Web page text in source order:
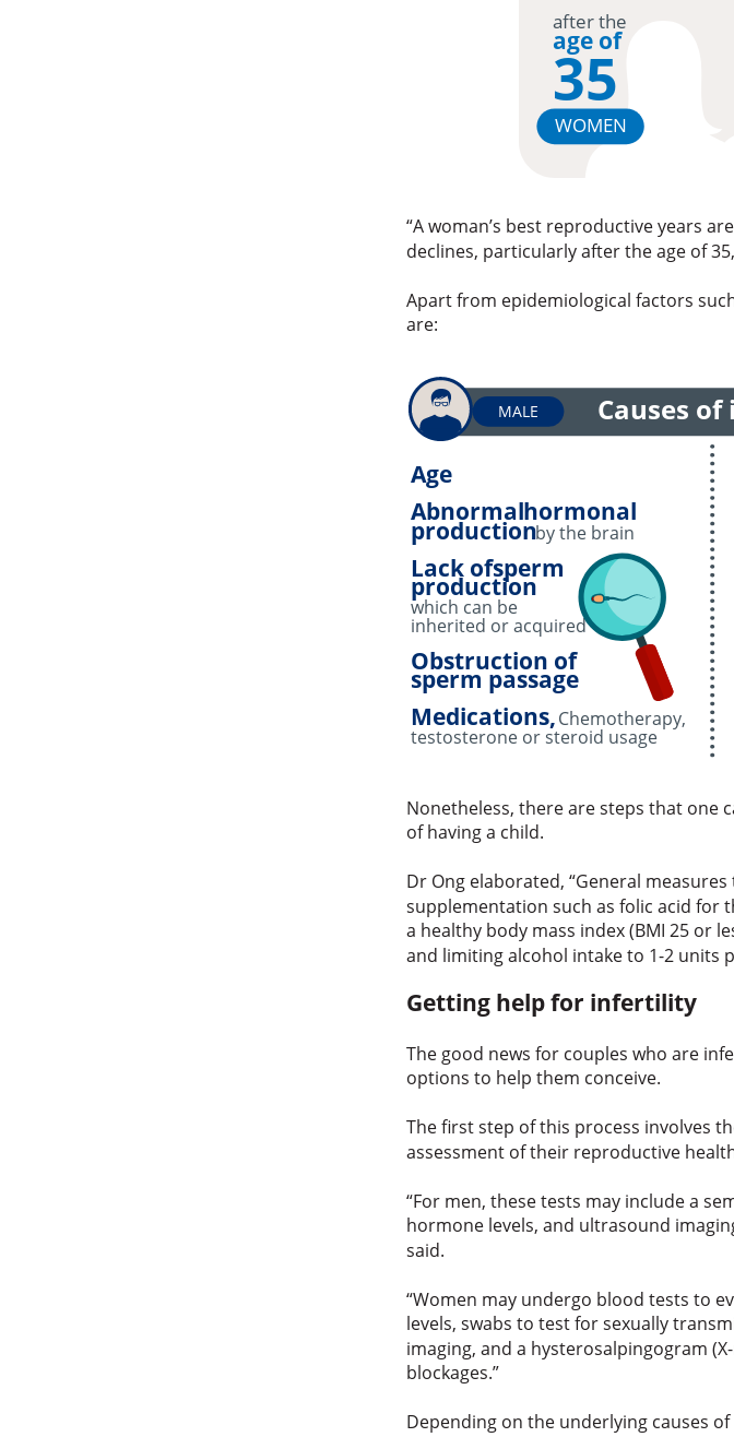
“A woman’s best reproductive years
declines, particularly after the age of
Apart from epidemiological factors
are:
Nonetheless, there are steps that one
of having a child.
Dr Ong elaborated, “General
supplementation such as folic acid for
a healthy body mass index (BMI 25 or
and limiting alcohol intake to 1-2 units
Getting help for infertility
The good news for couples who are
options to help them conceive.
The first step of this process involves
assessment of their reproductive
“For men, these tests may include a
hormone levels, and ultrasound
said.
“Women may undergo blood tests to
levels, swabs to test for sexually
imaging, and a hysterosalpingogram
blockages.”
Depending on the underlying causes
Causes
Age
Abnormalhormonal
productionby the brain
Lack ofsperm
production
which can be
inherited or acquired
Obstruction of
sperm passage
Medications,Chemotherapy,
testosterone or steroid usage
MALE
after the
age of
35
WOMEN